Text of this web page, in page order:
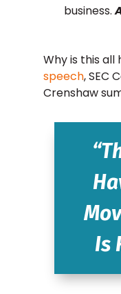
business.
Why is this all
speech, SEC
Crenshaw
Is